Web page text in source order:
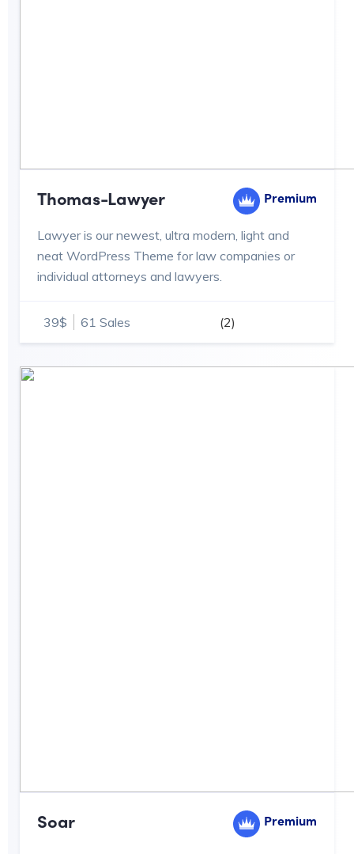
Thomas-Lawyer Premium
Lawyer is our newest, ultra modern, light and
neat WordPress Theme for law companies or
individual attorneys and lawyers.
39$ 61 Sales (2)
Soar Premium